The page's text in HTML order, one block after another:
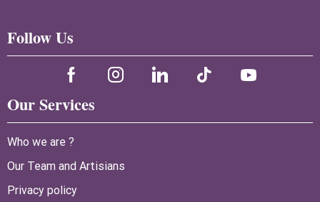
Follow Us
Our Services
Who we are ?
Our Team and Artisians
Privacy policy